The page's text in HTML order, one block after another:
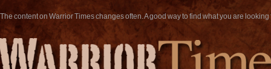
The content on Warrior Times changes often. A good way to find what you are